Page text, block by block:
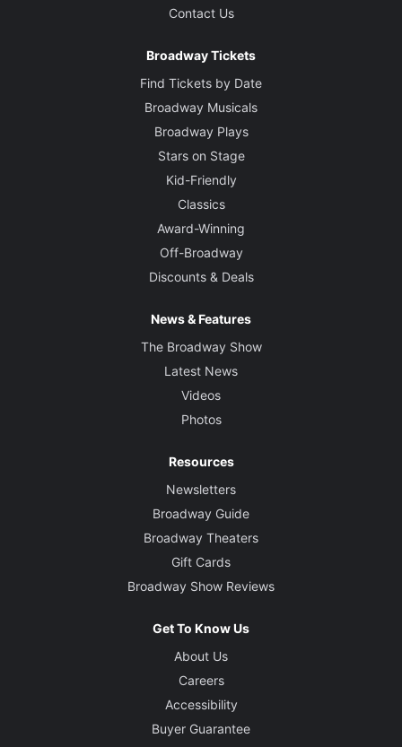
Contact Us
Broadway Tickets
Find Tickets by Date
Broadway Musicals
Broadway Plays
Stars on Stage
Kid-Friendly
Classics
Award-Winning
Off-Broadway
Discounts & Deals
News & Features
The Broadway Show
Latest News
Videos
Photos
Resources
Newsletters
Broadway Guide
Broadway Theaters
Gift Cards
Broadway Show Reviews
Get To Know Us
About Us
Careers
Accessibility
Buyer Guarantee